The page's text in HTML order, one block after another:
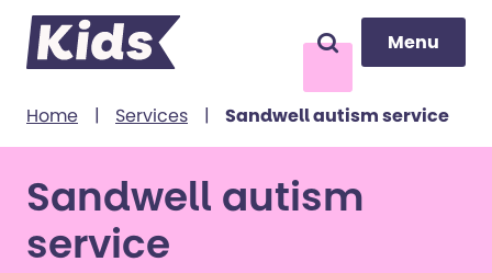
content Search Menu
Menu
Home | Services | Sandwell autism service
Sandwell autism
service